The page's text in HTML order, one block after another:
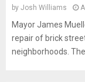
by Josh Williams
Mayor James
repair of brick
neighborhoods. The